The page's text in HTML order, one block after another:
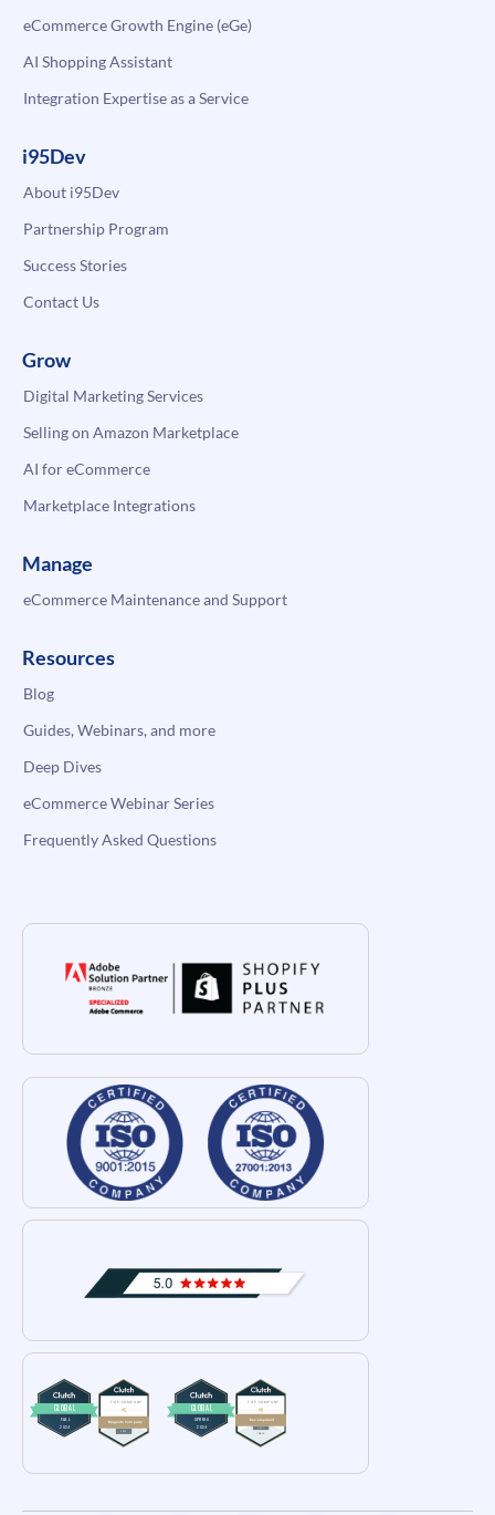
eCommerce Growth Engine (eGe)
AI Shopping Assistant
Integration Expertise as a Service
i95Dev
About i95Dev
Partnership Program
Success Stories
Contact Us
Grow
Digital Marketing Services
Selling on Amazon Marketplace
AI for eCommerce
Marketplace Integrations
Manage
eCommerce Maintenance and Support
Resources
Blog
Guides, Webinars, and more
Deep Dives
eCommerce Webinar Series
Frequently Asked Questions